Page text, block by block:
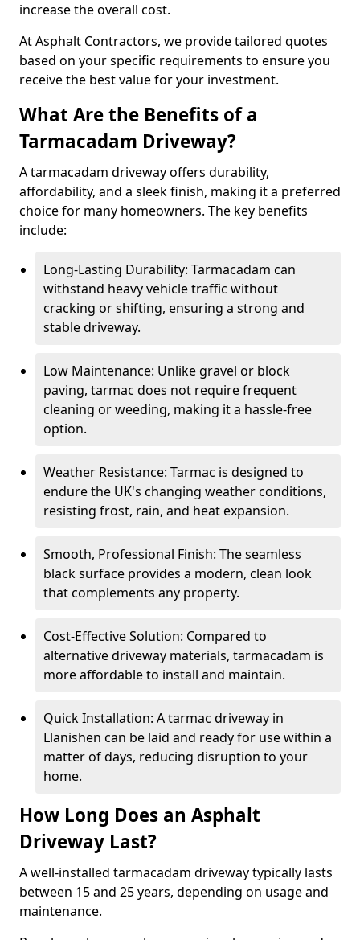
increase the overall cost.
At Asphalt Contractors, we provide tailored quotes
based on your specific requirements to ensure you
receive the best value for your investment.
What Are the Benefits of a
Tarmacadam Driveway?
A tarmacadam driveway offers durability,
affordability, and a sleek finish, making it a preferred
choice for many homeowners. The key benefits
include:
Long-Lasting Durability: Tarmacadam can
withstand heavy vehicle traffic without
cracking or shifting, ensuring a strong and
stable driveway.
Low Maintenance: Unlike gravel or block
paving, tarmac does not require frequent
cleaning or weeding, making it a hassle-free
option.
Weather Resistance: Tarmac is designed to
endure the UK's changing weather conditions,
resisting frost, rain, and heat expansion.
Smooth, Professional Finish: The seamless
black surface provides a modern, clean look
that complements any property.
Cost-Effective Solution: Compared to
alternative driveway materials, tarmacadam is
more affordable to install and maintain.
Quick Installation: A tarmac driveway in
Llanishen can be laid and ready for use within a
matter of days, reducing disruption to your
home.
How Long Does an Asphalt
Driveway Last?
A well-installed tarmacadam driveway typically lasts
between 15 and 25 years, depending on usage and
maintenance.